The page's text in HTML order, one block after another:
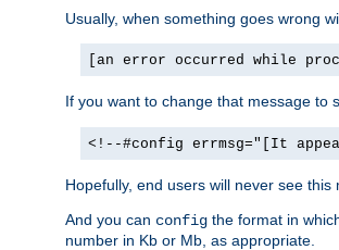
Usually, when something goes wrong
[an error occurred while
If you want to change that message to
<!--#config errmsg="[It
Hopefully, end users will never see
And you can config the format in
number in Kb or Mb, as appropriate.